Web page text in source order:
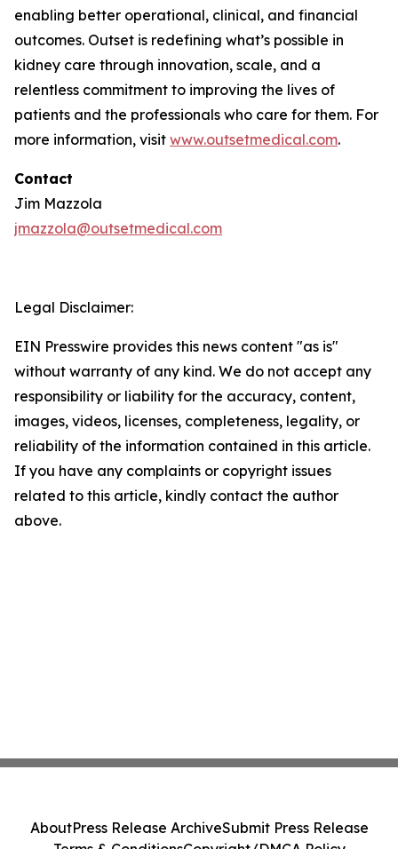
enabling better operational, clinical, and financial
outcomes. Outset is redefining what’s possible in
kidney care through innovation, scale, and a
relentless commitment to improving the lives of
patients and the professionals who care for them. For
more information, visit www.outsetmedical.com.
Contact
Jim Mazzola
jmazzola@outsetmedical.com
Legal Disclaimer:
EIN Presswire provides this news content "as is"
without warranty of any kind. We do not accept any
responsibility or liability for the accuracy, content,
images, videos, licenses, completeness, legality, or
reliability of the information contained in this article.
If you have any complaints or copyright issues
related to this article, kindly contact the author
above.
AboutPress Release ArchiveSubmit Press Release